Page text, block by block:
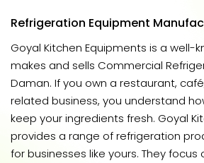
Refrigeration Equipment
Goyal Kitchen Equipments is a well-
makes and sells Commercial
Daman. If you own a restaurant,
related business, you understand
keep your ingredients fresh. Goyal
provides a range of refrigeration
for businesses like yours. They focus